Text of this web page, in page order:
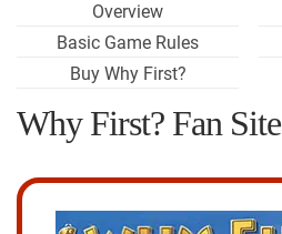
Overview
Basic Game Rules
Buy Why First?
Why First? Fan Site